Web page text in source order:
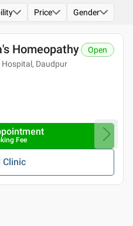
Price Gender
Homeopathy
Daudpur
Open
Fee
Clinic